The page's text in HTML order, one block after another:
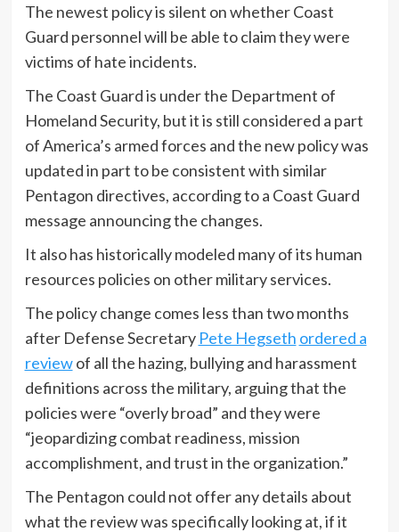
The newest policy is silent on whether Coast
Guard personnel will be able to claim they were
victims of hate incidents.
The Coast Guard is under the Department of
Homeland Security, but it is still considered a part
of America’s armed forces and the new policy was
updated in part to be consistent with similar
Pentagon directives, according to a Coast Guard
message announcing the changes.
It also has historically modeled many of its human
resources policies on other military services.
The policy change comes less than two months
after Defense Secretary Pete Hegseth ordered a
reviewof all the hazing, bullying and harassment
definitions across the military, arguing that the
policies were “overly broad” and they were
“jeopardizing combat readiness, mission
accomplishment, and trust in the organization.”
The Pentagon could not offer any details about
what the review was specifically looking at, if it